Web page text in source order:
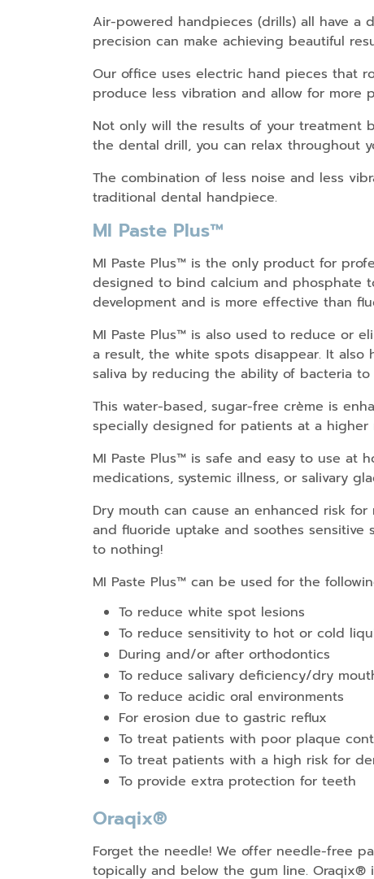
Air-powered handpieces (drills) all have
precision can make achieving beautiful
Our office uses electric hand pieces that
produce less vibration and allow for more
Not only will the results of your treatment
the dental drill, you can relax throughout
The combination of less noise and less
traditional dental handpiece.
MI Paste Plus™
MI Paste Plus™ is the only product for
designed to bind calcium and phosphate
development and is more effective than
MI Paste Plus™ is also used to reduce or
a result, the white spots disappear. It
saliva by reducing the ability of bacteria
This water-based, sugar-free crème is
specially designed for patients at a
MI Paste Plus™ is safe and easy to use at
medications, systemic illness, or salivary
Dry mouth can cause an enhanced risk for
and fluoride uptake and soothes sensitive
to nothing!
MI Paste Plus™ can be used for the
To reduce white spot lesions
To reduce sensitivity to hot or cold
During and/or after orthodontics
To reduce salivary deficiency/dry
To reduce acidic oral environments
For erosion due to gastric reflux
To treat patients with poor plaque
To treat patients with a high risk for
To provide extra protection for teeth
Oraqix®
Forget the needle! We offer needle-free
topically and below the gum line.